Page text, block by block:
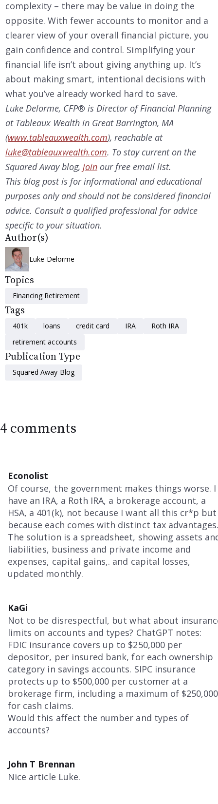
complexity – there may be value in doing the
opposite. With fewer accounts to monitor and a
clearer view of your overall financial picture, you
gain confidence and control. Simplifying your
financial life isn’t about giving anything up. It’s
about making smart, intentional decisions with
what you’ve already worked hard to save.
Luke Delorme, CFP® is Director of Financial Planning
at Tableaux Wealth in Great Barrington, MA
(www.tableauxwealth.com), reachable at
luke@tableauxwealth.com. To stay current on the
Squared Away blog, join our free email list.
This blog post is for informational and educational
purposes only and should not be considered financial
advice. Consult a qualified professional for advice
specific to your situation.
Author(s)
Luke Delorme
Topics
Financing Retirement
Tags
401k loans credit card IRA
Roth IRA
retirement accounts
Publication Type
Squared Away Blog
4 comments
Econolist
Of course, the government makes things worse. I
have an IRA, a Roth IRA, a brokerage account, a
HSA, a 401(k), not because I want all this cr*p but
because each comes with distinct tax
The solution is a spreadsheet, showing assets
liabilities, business and private income and
expenses, capital gains,. and capital losses,
updated monthly.
KaGi
Not to be disrespectful, but what about
limits on accounts and types? ChatGPT notes:
FDIC insurance covers up to $250,000 per
depositor, per insured bank, for each ownership
category in savings accounts. SIPC insurance
protects up to $500,000 per customer at a
brokerage firm, including a maximum of $250,000
for cash claims.
Would this affect the number and types of
accounts?
John T Brennan
Nice article Luke.